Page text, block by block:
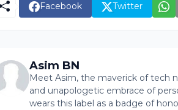
Facebook Twitter
Asim BN
Meet Asim, the maverick of tech
and unapologetic embrace of
wears this label as a badge of